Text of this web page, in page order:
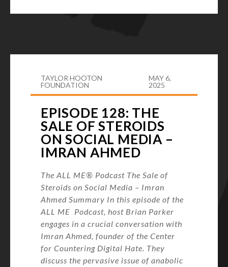
TAYLOR HOOTON
FOUNDATION
MAY 6,
2025
EPISODE 128: THE
SALE OF STEROIDS
ON SOCIAL MEDIA –
IMRAN AHMED
The ALL ME® Podcast The Sale of
Steroids on Social Media – Imran
Ahmed Summary In this episode of the
ALL ME Podcast, host Brian Parker
engages in a crucial conversation with
Imran Ahmed, founder of the Center
for Countering Digital Hate. They
discuss the pervasive issue of anabolic